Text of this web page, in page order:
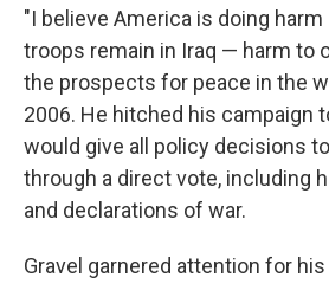
"I believe America is doing harm
troops remain in Iraq — harm to
the prospects for peace in the
2006. He hitched his campaign
would give all policy decisions
through a direct vote, including
and declarations of war.
Gravel garnered attention for